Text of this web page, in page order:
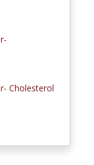
Cholesterol